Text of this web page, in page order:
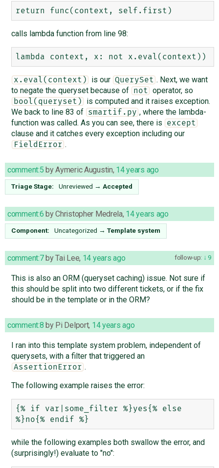
calls lambda function from line 98:
x.eval(context) is our QuerySet . Next, we want
to negate the queryset because of
not operator, so
bool(queryset)
is computed and it raises exception.
We back to line 83 of
smartif.py , where the lambda-
function was called. As you can see, there is
except
clause and it catches every exception including our
FieldError .
comment:5 byAymeric Augustin, 14 years ago
Triage Stage: Unreviewed → Accepted
comment:6 byChristopher Medrela, 14 years ago
Component: Uncategorized → Template system
follow-up: 9
comment:7byTai Lee, 14 years ago
This is also an ORM (queryset caching) issue. Not sure if
this should be split into two different tickets, or if the fix
should be in the template or in the ORM?
comment:8 by Pi Delport, 14 years ago
I ran into this template system problem, independent of
querysets, with a filter that triggered an
AssertionError .
The following example raises the error:
{% if var|some_filter %}yes{% else
while the following examples both swallow the error, and
(surprisingly!) evaluate to "no":